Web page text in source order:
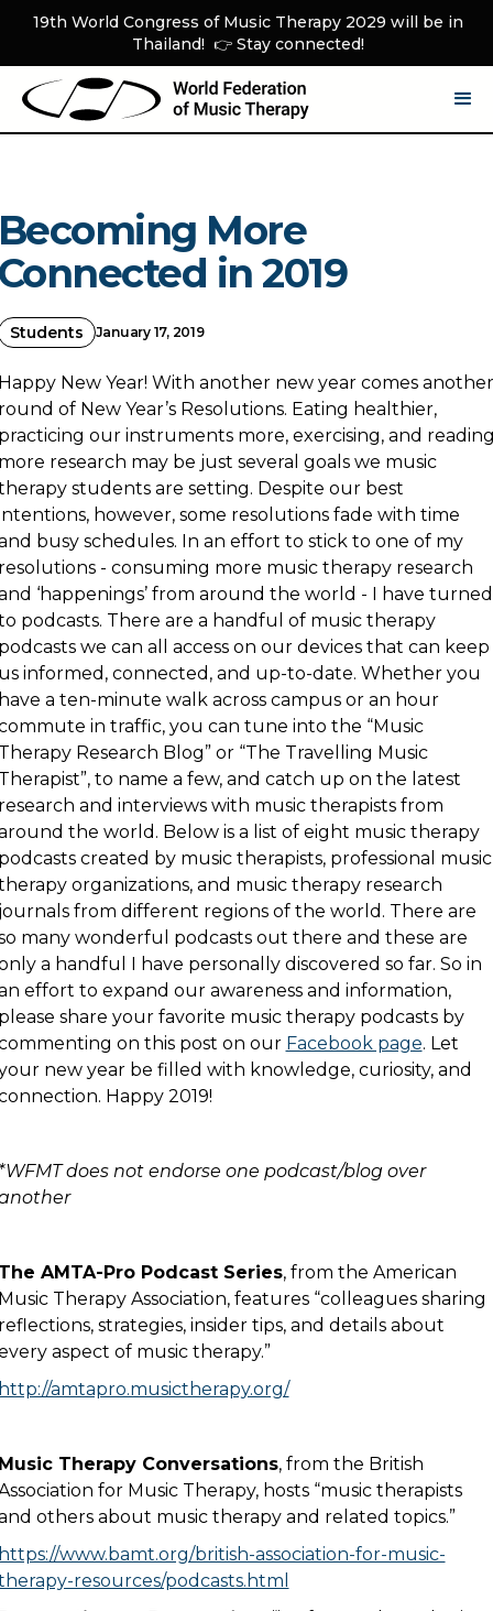
19th World Congress of Music Therapy 2029 will be in
Thailand! 👉 Stay connected!
More
in 2019
Students January 17, 2019
New Year! With another new year comes another
of New Year’s Resolutions. Eating healthier,
our instruments more, exercising, and
research may be just several goals we music
students are setting. Despite our best
however, some resolutions fade with time
busy schedules. In an effort to stick to one of my
- consuming more music therapy research
‘happenings’ from around the world - I have turned
podcasts. There are a handful of music therapy
we can all access on our devices that can keep
informed, connected, and up-to-date. Whether you
a ten-minute walk across campus or an hour
in traffic, you can tune into the “Music
Research Blog” or “The Travelling Music
to name a few, and catch up on the latest
and interviews with music therapists from
the world. Below is a list of eight music therapy
created by music therapists, professional music
organizations, and music therapy research
from different regions of the world. There are
many wonderful podcasts out there and these are
a handful I have personally discovered so far. So in
effort to expand our awareness and information,
share your favorite music therapy podcasts by
on this post on our Facebook page. Let
new year be filled with knowledge, curiosity, and
Happy 2019!
does not endorse one podcast/blog over
AMTA-Pro Podcast Series, from the American
Therapy Association, features “colleagues sharing
strategies, insider tips, and details about
aspect of music therapy.”
amtapro.musictherapy.org/
Therapy Conversations, from the British
for Music Therapy, hosts “music therapists
others about music therapy and related topics.”
www.bamt.org/british-association-for-music-
resources/podcasts.html